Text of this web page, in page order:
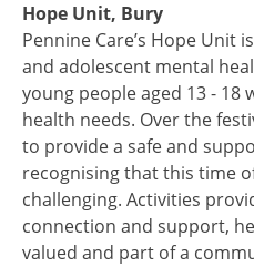
Hope Unit, Bury
Pennine Care’s Hope Unit
and adolescent mental
young people aged 13 - 18
health needs. Over the
to provide a safe and
recognising that this time
challenging. Activities
connection and support,
valued and part of a